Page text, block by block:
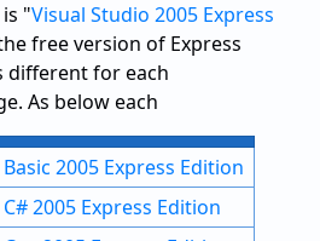
"Visual Studio 2005 Express
free version of Express
different for each
As below each
2005 Express Edition
2005 Express Edition